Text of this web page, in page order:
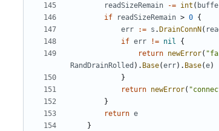
readSizeRemain
-= int (
if
readSizeRemain > 0 {
err
:= s . DrainConnN (
if err != nil
{
return newError(
RandDrainRolled ). Base(err). Base(e)
}
return newError(
}
return e
}